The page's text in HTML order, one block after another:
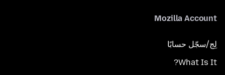
Mozilla Account
لِج/سجّل حسابًا
What Is It?